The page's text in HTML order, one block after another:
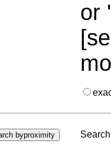
or